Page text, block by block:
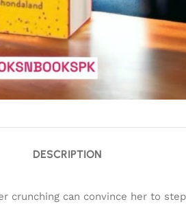
DESCRIPTION
crunching can convince her to